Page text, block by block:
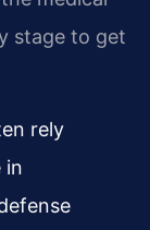
stage to get
rely
in